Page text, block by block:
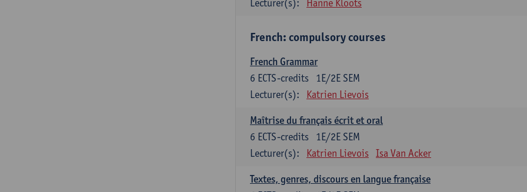
Lecturer(s):
Hanne Kloots
French: compulsory courses
French Grammar
1E/2E SEM
6 ECTS-credits
Lecturer(s):
Katrien Lievois
Maîtrise du français écrit et oral
1E/2E SEM
6 ECTS-credits
Lecturer(s):
Katrien Lievois Isa Van Acker
Textes, genres, discours en langue française